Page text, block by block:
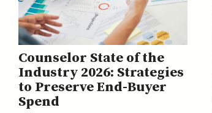
Counselor State of the
Industry 2026: Strategies
to Preserve End-Buyer
Spend